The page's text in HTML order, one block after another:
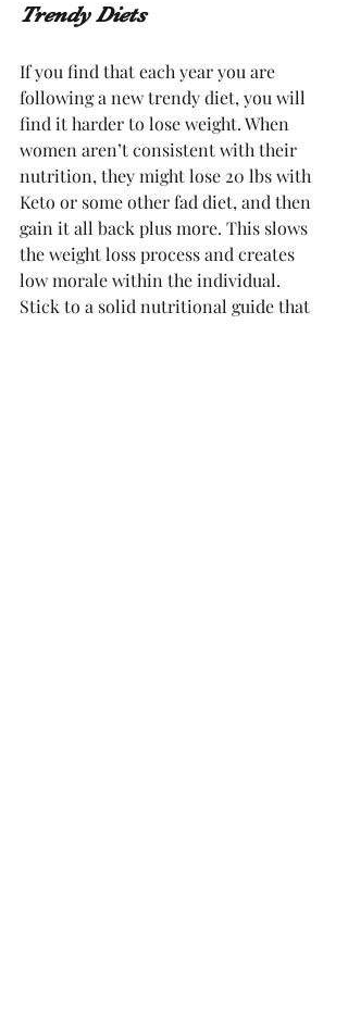
Trendy Diets
If you find that each year you are
following a new trendy diet, you will
find it harder to lose weight. When
women aren’t consistent with their
nutrition, they might lose 20 lbs with
Keto or some other fad diet, and then
gain it all back plus more. This slows
the weight loss process and creates
low morale within the individual.
Stick to a solid nutritional guide that